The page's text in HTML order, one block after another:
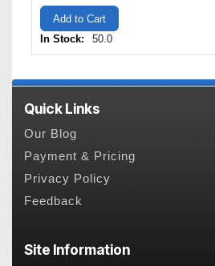
Add to Cart
In Stock:
50.0
Quick Links
Our Blog
Payment & Pricing
Privacy Policy
Feedback
Site Information